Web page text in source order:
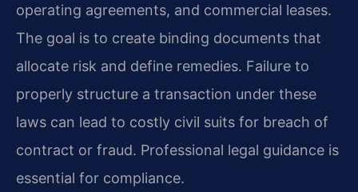
operating agreements, and commercial leases.
The goal is to create binding documents that
allocate risk and define remedies. Failure to
properly structure a transaction under these
laws can lead to costly civil suits for breach of
contract or fraud. Professional legal guidance is
essential for compliance.